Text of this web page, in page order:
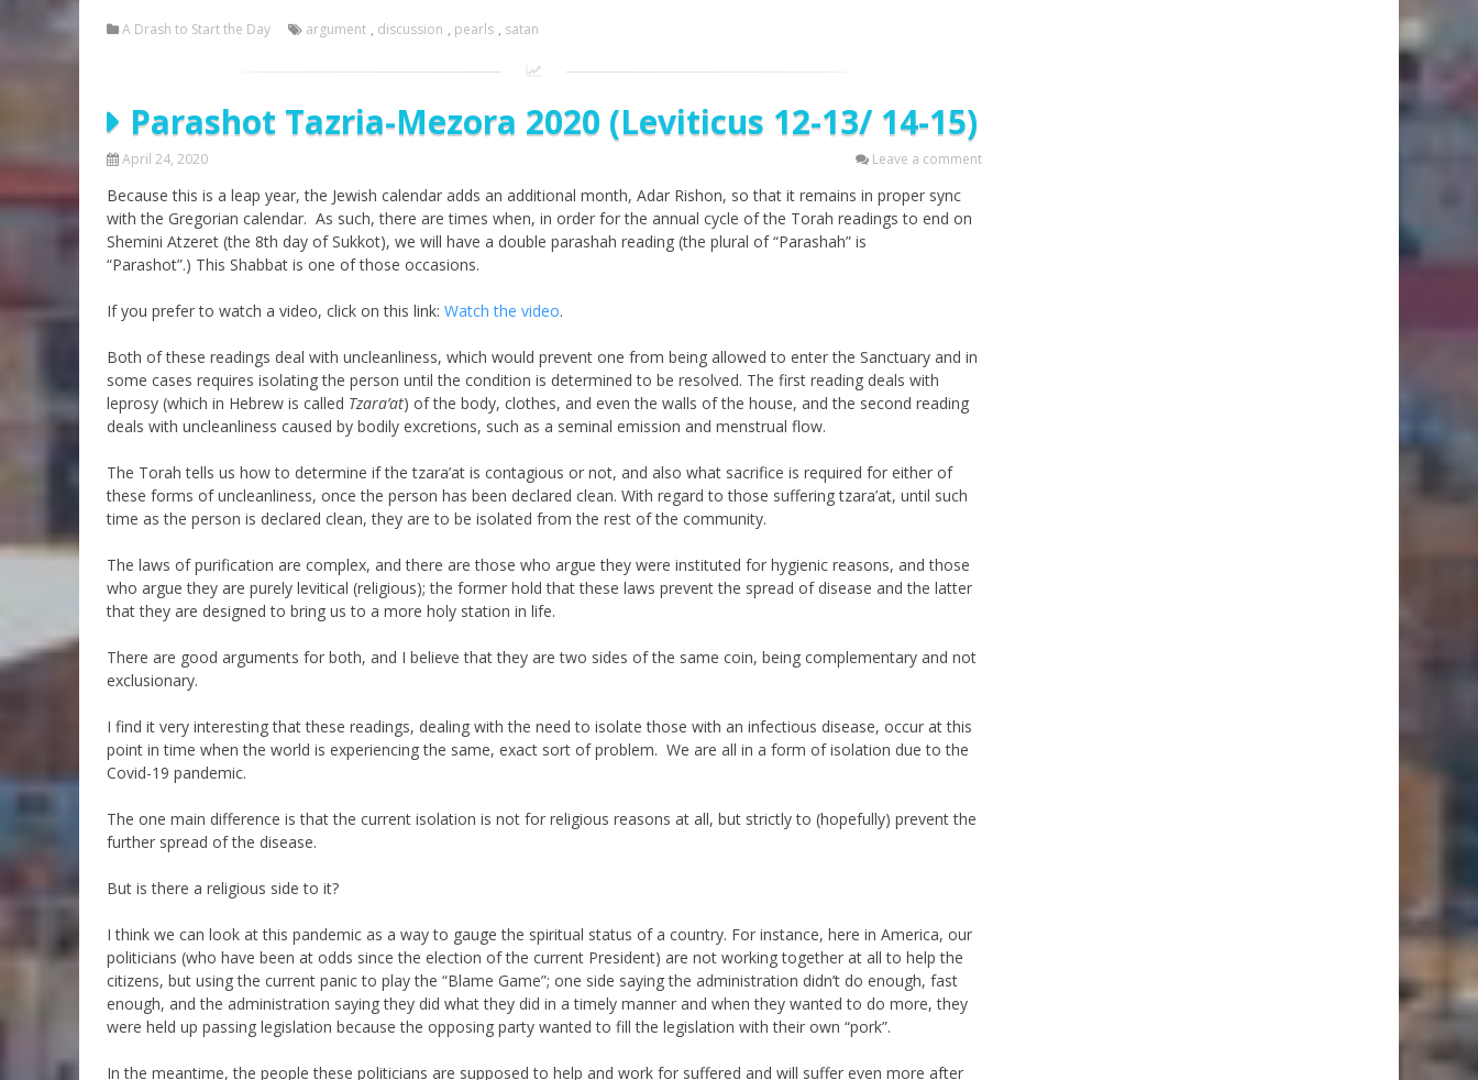
A Drash to Start the Day argument , discussion , pearls , satan
Parashot Tazria-Mezora 2020 (Leviticus 12-13/ 14-15)
April 24, 2020 Leave a comment
Because this is a leap year, the Jewish calendar adds an additional month, Adar Rishon, so that it remains in proper sync
with the Gregorian calendar. As such, there are times when, in order for the annual cycle of the Torah readings to end on
Shemini Atzeret (the 8th day of Sukkot), we will have a double parashah reading (the plural of “Parashah” is
“Parashot”.) This Shabbat is one of those occasions.
If you prefer to watch a video, click on this link: Watch the video.
Both of these readings deal with uncleanliness, which would prevent one from being allowed to enter the Sanctuary and in
some cases requires isolating the person until the condition is determined to be resolved. The first reading deals with
leprosy (which in Hebrew is called Tzara’at) of the body, clothes, and even the walls of the house, and the second reading
deals with uncleanliness caused by bodily excretions, such as a seminal emission and menstrual flow.
The Torah tells us how to determine if the tzara’at is contagious or not, and also what sacrifice is required for either of
these forms of uncleanliness, once the person has been declared clean. With regard to those suffering tzara’at, until such
time as the person is declared clean, they are to be isolated from the rest of the community.
The laws of purification are complex, and there are those who argue they were instituted for hygienic reasons, and those
who argue they are purely levitical (religious); the former hold that these laws prevent the spread of disease and the latter
that they are designed to bring us to a more holy station in life.
There are good arguments for both, and I believe that they are two sides of the same coin, being complementary and not
exclusionary.
I find it very interesting that these readings, dealing with the need to isolate those with an infectious disease, occur at this
point in time when the world is experiencing the same, exact sort of problem. We are all in a form of isolation due to the
Covid-19 pandemic.
The one main difference is that the current isolation is not for religious reasons at all, but strictly to (hopefully) prevent the
further spread of the disease.
But is there a religious side to it?
I think we can look at this pandemic as a way to gauge the spiritual status of a country. For instance, here in America, our
politicians (who have been at odds since the election of the current President) are not working together at all to help the
citizens, but using the current panic to play the “Blame Game”; one side saying the administration didn’t do enough, fast
enough, and the administration saying they did what they did in a timely manner and when they wanted to do more, they
were held up passing legislation because the opposing party wanted to fill the legislation with their own “pork”.
In the meantime, the people these politicians are supposed to help and work for suffered and will suffer even more after